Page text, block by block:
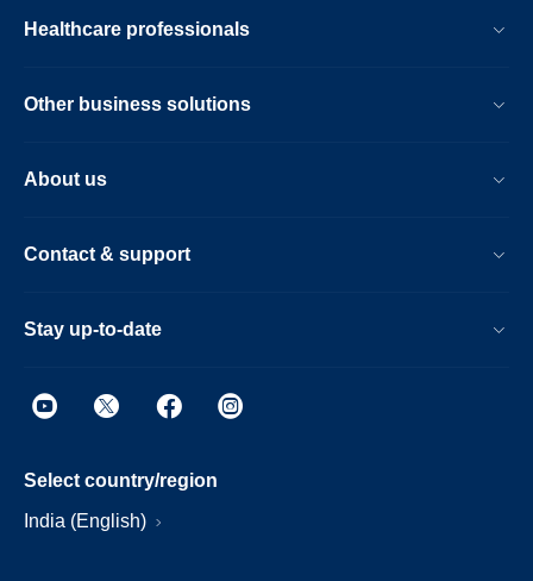
Healthcare professionals
Other business solutions
About us
Contact & support
Stay up-to-date
Select country/region
India (English)